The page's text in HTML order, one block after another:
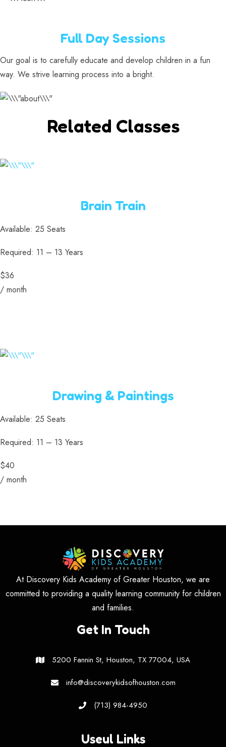
Full Day Sessions
Our goal is to carefully educate and develop children in a fun
way. We strive learning process into a bright.
Related Classes
Brain Train
Available: 25 Seats
Required: 11 – 13 Years
$36
/ month
Drawing & Paintings
Available: 25 Seats
Required: 11 – 13 Years
$40
/ month
At Discovery Kids Academy of Greater Houston, we are
committed to providing a quality learning community for children
and families.
Get In Touch
5200 Fannin St, Houston, TX 77004, USA
info@discoverykidsofhouston.com
(713) 984-4950
Useul Links